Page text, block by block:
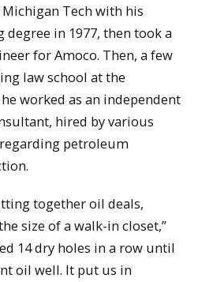
Tech with his
in 1977, then took a
for Amoco. Then, a few
law school at the
worked as an independent
hired by various
petroleum
together oil deals,
size of a walk-in closet,”
14 dry holes in a row until
oil well. It put us in